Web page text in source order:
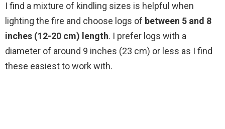
I find a mixture of kindling sizes is helpful when
lighting the fire and choose logs of between 5 and 8
inches (12-20 cm) length. I prefer logs with a
diameter of around 9 inches (23 cm) or less as I find
these easiest to work with.